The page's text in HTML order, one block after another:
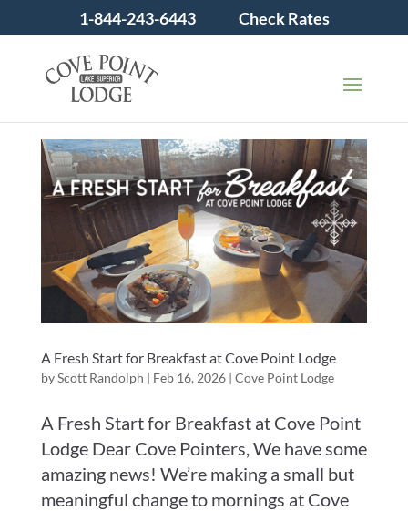
1-844-243-6443 Check Rates
A Fresh Start for Breakfast at Cove Point Lodge
byScott Randolph | Feb 16, 2026| Cove Point Lodge
A Fresh Start for Breakfast at Cove Point
Lodge Dear Cove Pointers, We have some
amazing news! We’re making a small but
meaningful change to mornings at Cove